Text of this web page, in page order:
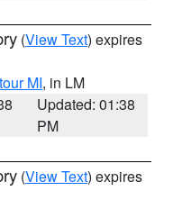
(View Text) expires
MI, in LM
Updated: 01:38
PM
(View Text) expires